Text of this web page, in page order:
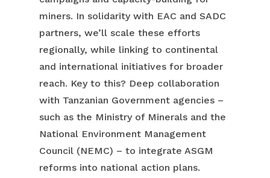
miners. In solidarity with EAC and SADC
partners, we’ll scale these efforts
regionally, while linking to continental
and international initiatives for broader
reach. Key to this? Deep collaboration
with Tanzanian Government agencies –
such as the Ministry of Minerals and the
National Environment Management
Council (NEMC) – to integrate ASGM
reforms into national action plans.